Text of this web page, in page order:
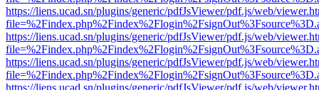
https://liens.ucad.sn/plugins/generic/pdfJsViewer/pdf.js/web/
https://liens.ucad.sn/plugins/generic/pdfJsViewer/pdf.js/web/
https://liens.ucad.sn/plugins/generic/pdfJsViewer/pdf.js/web/
https://liens.ucad.sn/plugins/generic/pdfJsViewer/pdf.js/web/